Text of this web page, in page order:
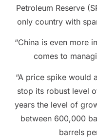
Petroleum Reserve
only country with
“China is even more
comes to
“A price spike would
stop its robust level
years the level of
between 600,000
barrels